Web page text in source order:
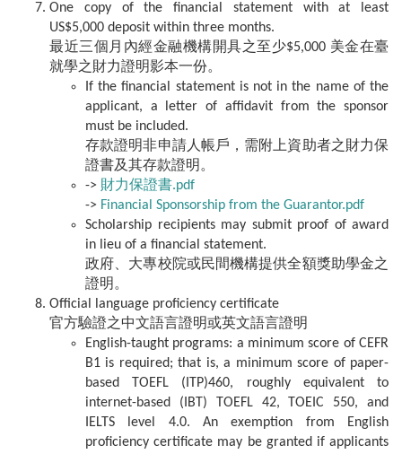
One copy of the financial statement with at least
US$5,000 deposit within three months.
最近三個月內經金融機構開具之至少$5,000 美金在臺
就學之財力證明影本一份。
If the financial statement is not in the name of the
applicant, a letter of affidavit from the sponsor
must be included.
存款證明非申請人帳戶，需附上資助者之財力保
證書及其存款證明。
-> 財力保證書.pdf
-> Financial Sponsorship from the Guarantor.pdf
Scholarship recipients may submit proof of award
in lieu of a financial statement.
政府、大專校院或民間機構提供全額獎助學金之
證明。
Official language proficiency certificate
官方驗證之中文語言證明或英文語言證明
English-taught programs: a minimum score of CEFR
B1 is required; that is, a minimum score of paper-
based TOEFL (ITP)460, roughly equivalent to
internet-based (IBT) TOEFL 42, TOEIC 550, and
IELTS level 4.0. An exemption from English
proficiency certificate may be granted if applicants